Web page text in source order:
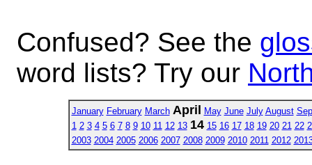
Confused? See the
word lists? Try our
January February March April May June July August
1 2 3 4 5 6 7 8 9 10 11 12 13 14 15 16 17 18 19 20 21 22
2003 2004 2005 2006 2007 2008 2009 2010 2011 2012